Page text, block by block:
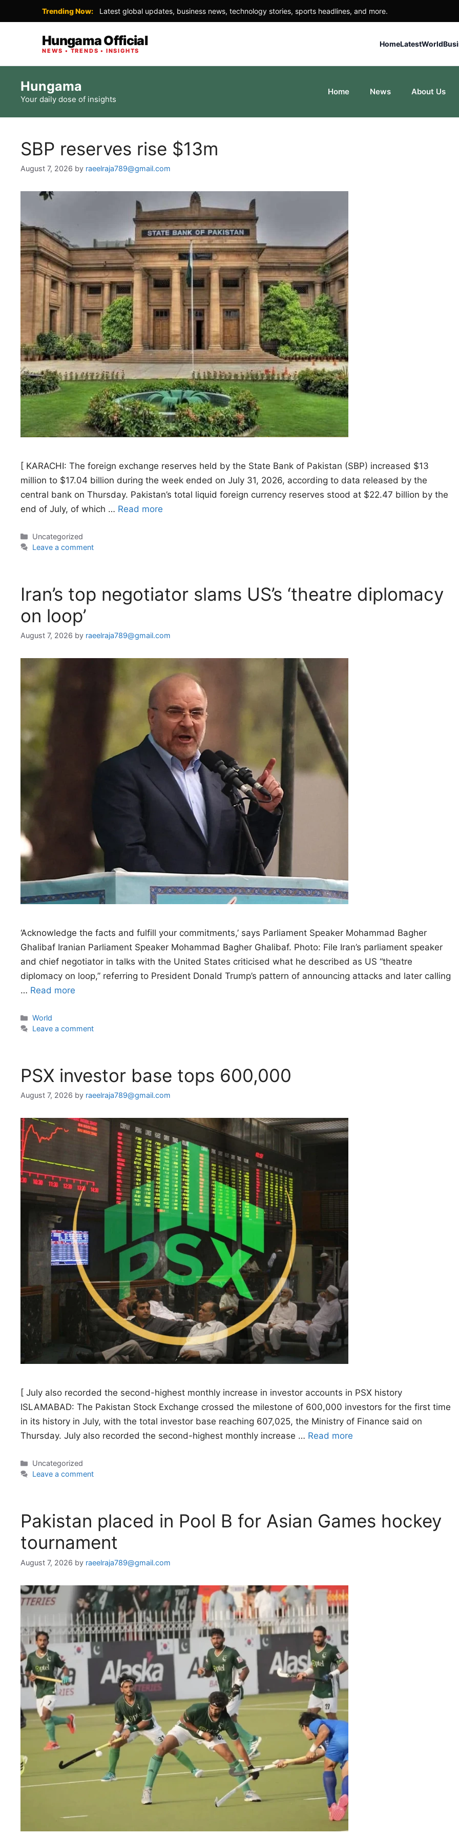
Trending Now: Latest global updates, business news, technology stories, sports headlines, and more.
Hungama Official
NEWS • TRENDS • INSIGHTS
HomeLatestWorld
content
Hungama
Your daily dose of insights
Home News About Us
SBP reserves rise $13m
August 7, 2026 by raeelraja789@gmail.com
[ KARACHI: The foreign exchange reserves held by the State Bank of Pakistan (SBP) increased $13
million to $17.04 billion during the week ended on July 31, 2026, according to data released by the
central bank on Thursday. Pakistan’s total liquid foreign currency reserves stood at $22.47 billion by the
end of July, of which … Read more
Categories
Uncategorized
Leave a comment
Iran’s top negotiator slams US’s ‘theatre diplomacy
on loop’
August 7, 2026 by raeelraja789@gmail.com
‘Acknowledge the facts and fulfill your commitments,’ says Parliament Speaker Mohammad Bagher
Ghalibaf Iranian Parliament Speaker Mohammad Bagher Ghalibaf. Photo: File Iran’s parliament speaker
and chief negotiator in talks with the United States criticised what he described as US “theatre
diplomacy on loop,” referring to President Donald Trump’s pattern of announcing attacks and later calling
… Read more
Categories
World
Leave a comment
PSX investor base tops 600,000
August 7, 2026 by raeelraja789@gmail.com
[ July also recorded the second-highest monthly increase in investor accounts in PSX history
ISLAMABAD: The Pakistan Stock Exchange crossed the milestone of 600,000 investors for the first time
in its history in July, with the total investor base reaching 607,025, the Ministry of Finance said on
Thursday. July also recorded the second-highest monthly increase … Read more
Categories
Uncategorized
Leave a comment
Pakistan placed in Pool B for Asian Games hockey
tournament
August 7, 2026 by raeelraja789@gmail.com